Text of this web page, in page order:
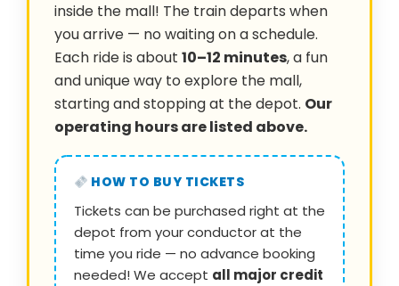
inside the mall! The train departs when
you arrive — no waiting on a schedule.
Each ride is about 10–12 minutes, a fun
and unique way to explore the mall,
starting and stopping at the depot. Our
operating hours are listed above.
HOW TO BUY TICKETS
Tickets can be purchased right at the
depot from your conductor at the
time you ride — no advance booking
needed! We accept all major credit